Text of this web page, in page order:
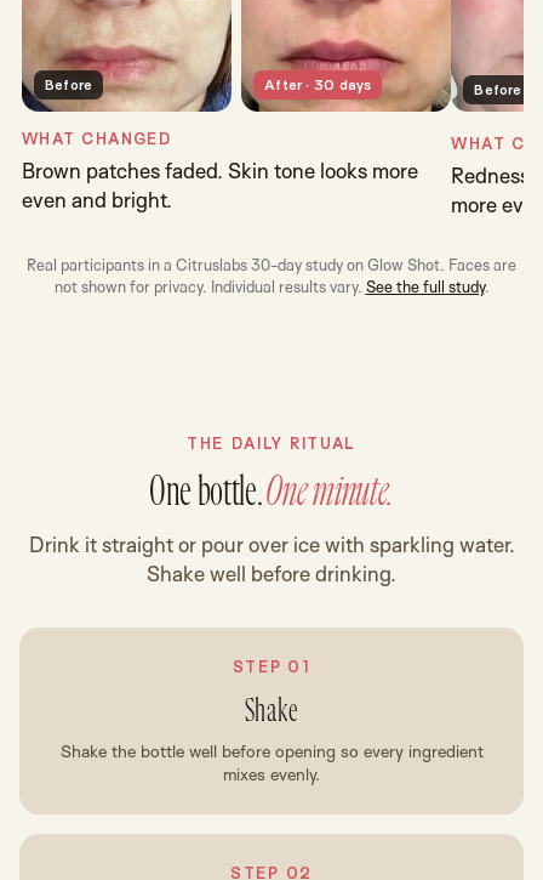
Before After · 30 days
WHAT CHANGED
Brown patches faded. Skin tone looks more
even and bright.
Before
WHAT
Redness
more
Real participants in a Citruslabs 30-day study on Glow Shot. Faces are
not shown for privacy. Individual results vary. See the full study.
THE DAILY RITUAL
One bottle.One minute.
Drink it straight or pour over ice with sparkling water.
Shake well before drinking.
STEP 01
Shake
Shake the bottle well before opening so every ingredient
mixes evenly.
STEP 02